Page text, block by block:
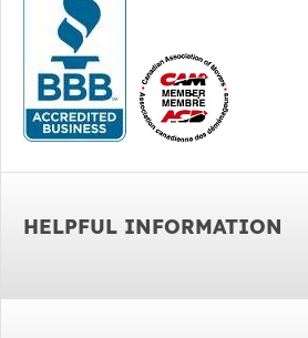
HELPFUL INFORMATION